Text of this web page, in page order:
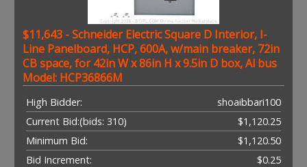
$11,643 - Schneider Electric Square D Interior, I-
Line Panelboard, HCP, 600A, w/main breaker, 72in
CB space, for 42in W x 86in H x 9.5in D box, Al bus
Model: HCP36866M
High Bidder:
shoaibbari100
Current Bid:
$1,120.25
(bids: 310)
Minimum Bid:
$1,120.50
Bid Increment:
$0.25